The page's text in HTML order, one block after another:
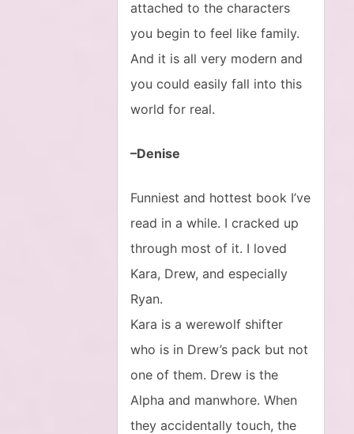
attached to the characters
you begin to feel like family.
And it is all very modern and
you could easily fall into this
world for real.
–Denise
Funniest and hottest book I’ve
read in a while. I cracked up
through most of it. I loved
Kara, Drew, and especially
Ryan.
Kara is a werewolf shifter
who is in Drew’s pack but not
one of them. Drew is the
Alpha and manwhore. When
they accidentally touch, the